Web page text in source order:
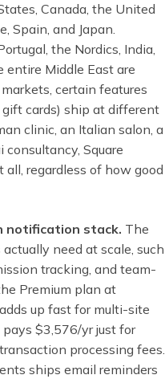
Canada, the United
Spain, and Japan.
the Nordics, India,
entire Middle East are
certain features
cards) ship at different
clinic, an Italian salon, a
consultancy, Square
regardless of how good
notification stack. The
need at scale, such
tracking, and team-
Premium plan at
up fast for multi-site
$3,576/yr just for
processing fees.
ships email reminders